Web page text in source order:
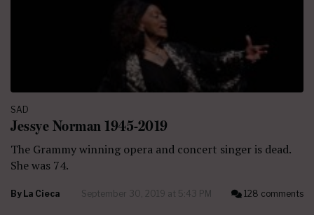
SAD
Jessye Norman 1945-2019
The Grammy winning opera and concert singer is dead.
She was 74.
By La Cieca September 30, 2019 at 5:43 PM 128 comments